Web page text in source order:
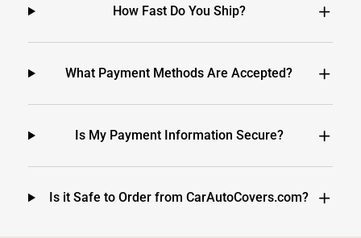
How Fast Do You Ship?
What Payment Methods Are Accepted?
Is My Payment Information Secure?
Is it Safe to Order from CarAutoCovers.com?